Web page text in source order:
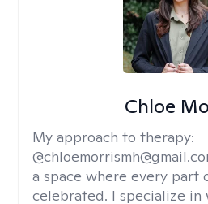
Chloe
My approach to therapy:
a space where every part
celebrated. I specialize